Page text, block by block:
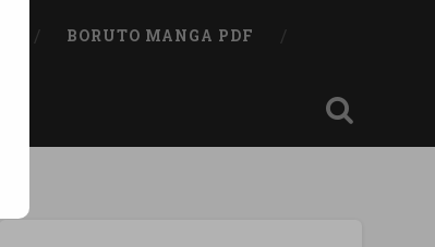
BORUTO MANGA PDF